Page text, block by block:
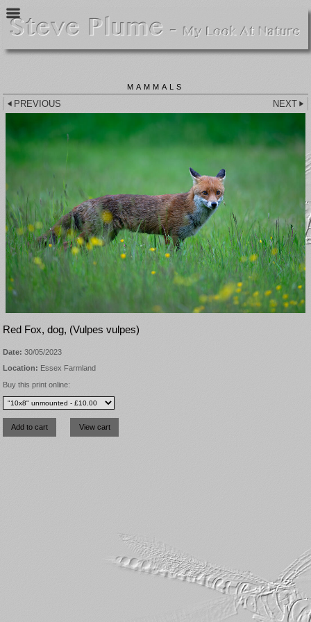
MAMMALS
PREVIOUS NEXT
Red Fox, dog, (Vulpes vulpes)
Date: 30/05/2023
Location: Essex Farmland
Buy this print online: